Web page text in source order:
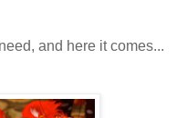
and here it comes...